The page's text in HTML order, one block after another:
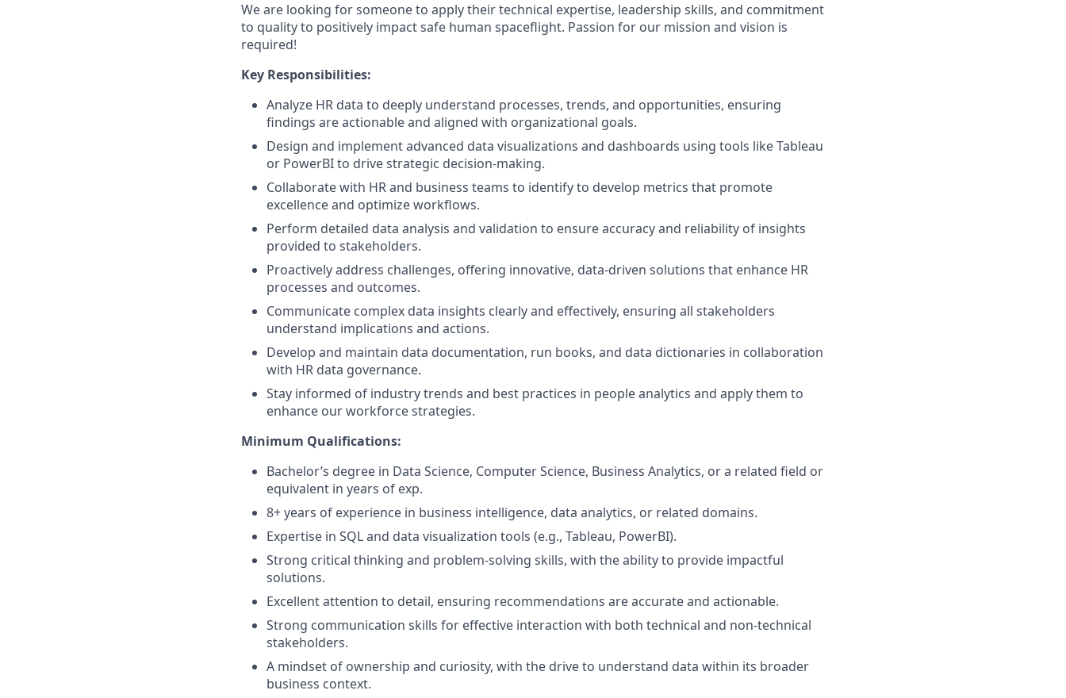
We are looking for someone to apply their technical expertise, leadership skills, and commitment
to quality to positively impact safe human spaceflight. Passion for our mission and vision is
required!
Key Responsibilities:
Analyze HR data to deeply understand processes, trends, and opportunities, ensuring
findings are actionable and aligned with organizational goals.
Design and implement advanced data visualizations and dashboards using tools like Tableau
or PowerBI to drive strategic decision-making.
Collaborate with HR and business teams to identify to develop metrics that promote
excellence and optimize workflows.
Perform detailed data analysis and validation to ensure accuracy and reliability of insights
provided to stakeholders.
Proactively address challenges, offering innovative, data-driven solutions that enhance HR
processes and outcomes.
Communicate complex data insights clearly and effectively, ensuring all stakeholders
understand implications and actions.
Develop and maintain data documentation, run books, and data dictionaries in collaboration
with HR data governance.
Stay informed of industry trends and best practices in people analytics and apply them to
enhance our workforce strategies.
Minimum Qualifications:
Bachelor’s degree in Data Science, Computer Science, Business Analytics, or a related field or
equivalent in years of exp.
8+ years of experience in business intelligence, data analytics, or related domains.
Expertise in SQL and data visualization tools (e.g., Tableau, PowerBI).
Strong critical thinking and problem-solving skills, with the ability to provide impactful
solutions.
Excellent attention to detail, ensuring recommendations are accurate and actionable.
Strong communication skills for effective interaction with both technical and non-technical
stakeholders.
A mindset of ownership and curiosity, with the drive to understand data within its broader
business context.